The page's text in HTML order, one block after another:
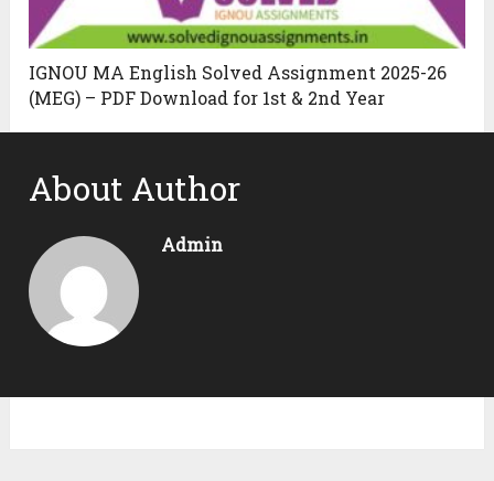
IGNOU MA English Solved Assignment 2025-26
(MEG) – PDF Download for 1st & 2nd Year
About Author
Admin